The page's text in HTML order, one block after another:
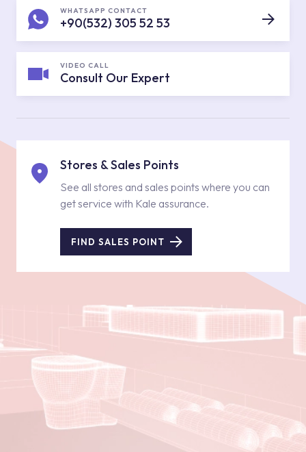
WHATSAPP CONTACT
+90(532) 305 52 53
VIDEO CALL
Consult Our Expert
Stores & Sales Points
See all stores and sales points where you can
get service with Kale assurance.
FIND SALES POINT